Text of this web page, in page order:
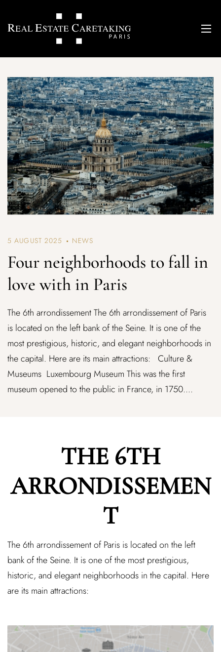
5 AUGUST 2025 NEWS
Four neighborhoods to fall in
love with in Paris
The 6th arrondissement The 6th arrondissement of Paris
is located on the left bank of the Seine. It is one of the
most prestigious, historic, and elegant neighborhoods in
the capital. Here are its main attractions: Culture &
Museums Luxembourg Museum This was the first
museum opened to the public in France, in 1750....
THE 6TH
ARRONDISSEMEN
T
The 6th arrondissement of Paris is located on the left
bank of the Seine. It is one of the most prestigious,
historic, and elegant neighborhoods in the capital. Here
are its main attractions: